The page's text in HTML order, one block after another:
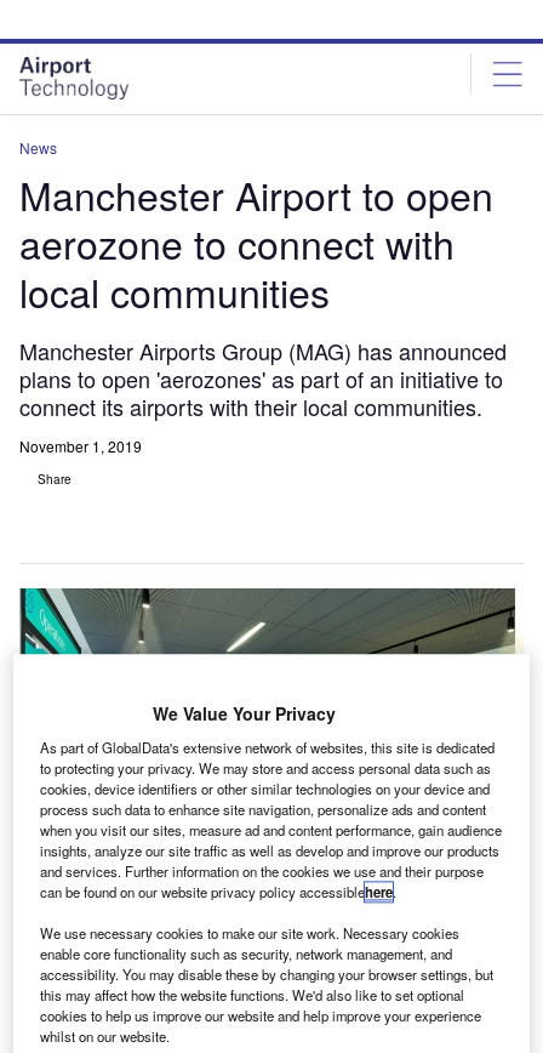
site
menu
page
content
News
Manchester Airport to open
aerozone to connect with
local communities
Manchester Airports Group (MAG) has announced
plans to open 'aerozones' as part of an initiative to
connect its airports with their local communities.
November 1, 2019
Share
Aerozones offer opportunities to local children aged four to 18 to find out
M anchester Airports Group (MAG) has announced
plans to open ‘aerozones’ as part of an initiative to
connect its airports with their local communities.
First set to be introduced at Manchester Airport,
We Value Your Privacy
As part of GlobalData's extensive network of websites, this site is dedicated
to protecting your privacy. We may store and access personal data such as
cookies, device identifiers or other similar technologies on your device and
process such data to enhance site navigation, personalize ads and content
when you visit our sites, measure ad and content performance, gain audience
insights, analyze our site traffic as well as develop and improve our products
and services. Further information on the cookies we use and their purpose
can be found on our website privacy policy accessiblehere.
We use necessary cookies to make our site work. Necessary cookies
enable core functionality such as security, network management, and
accessibility. You may disable these by changing your browser settings, but
this may affect how the website functions. We'd also like to set optional
cookies to help us improve our website and help improve your experience
whilst on our website.